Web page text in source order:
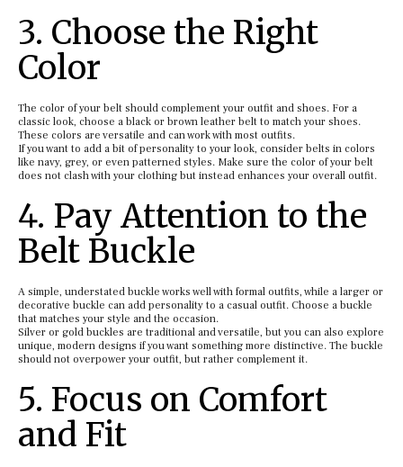
3. Choose the Right
Color
The color of your belt should complement your outfit and shoes. For a
classic look, choose a black or brown leather belt to match your shoes.
These colors are versatile and can work with most outfits.
If you want to add a bit of personality to your look, consider belts in colors
like navy, grey, or even patterned styles. Make sure the color of your belt
does not clash with your clothing but instead enhances your overall outfit.
4. Pay Attention to the
Belt Buckle
A simple, understated buckle works well with formal outfits, while a larger or
decorative buckle can add personality to a casual outfit. Choose a buckle
that matches your style and the occasion.
Silver or gold buckles are traditional and versatile, but you can also explore
unique, modern designs if you want something more distinctive. The buckle
should not overpower your outfit, but rather complement it.
5. Focus on Comfort
and Fit